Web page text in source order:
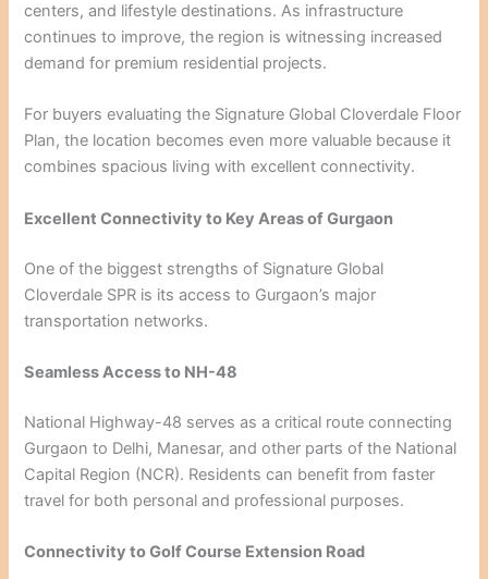
centers, and lifestyle destinations. As infrastructure
continues to improve, the region is witnessing increased
demand for premium residential projects.
For buyers evaluating the Signature Global Cloverdale Floor
Plan, the location becomes even more valuable because it
combines spacious living with excellent connectivity.
Excellent Connectivity to Key Areas of Gurgaon
One of the biggest strengths of Signature Global
Cloverdale SPR is its access to Gurgaon’s major
transportation networks.
Seamless Access to NH-48
National Highway-48 serves as a critical route connecting
Gurgaon to Delhi, Manesar, and other parts of the National
Capital Region (NCR). Residents can benefit from faster
travel for both personal and professional purposes.
Connectivity to Golf Course Extension Road